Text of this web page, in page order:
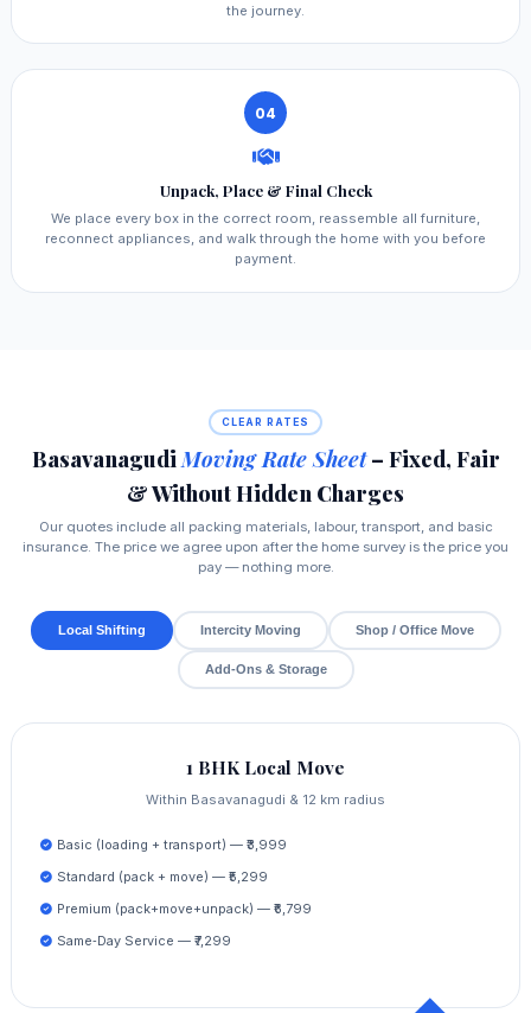
the journey.
04
Unpack, Place & Final Check
We place every box in the correct room, reassemble all furniture,
reconnect appliances, and walk through the home with you before
payment.
CLEAR RATES
BasavanagudiMoving Rate Sheet– Fixed, Fair
& Without Hidden Charges
Our quotes include all packing materials, labour, transport, and basic
insurance. The price we agree upon after the home survey is the price you
pay — nothing more.
Local Shifting Intercity Moving Shop / Office Move
Add‑Ons & Storage
1 BHK Local Move
Within Basavanagudi & 12 km radius
Basic (loading + transport) — ₹3,999
Standard (pack + move) — ₹5,299
Premium (pack+move+unpack) — ₹6,799
Same‑Day Service — ₹7,299